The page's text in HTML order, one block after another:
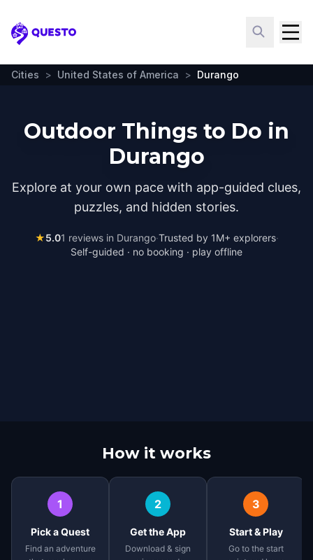
Questo
Cities > United States of America > Durango
Outdoor Things to Do in
Durango
Explore at your own pace with app-guided clues,
puzzles, and hidden stories.
★5.01 reviews in Durango·Trusted by 1M+ explorers·
Self-guided · no booking · play offline
How it works
1
Pick a Quest
Find an adventure
2
Get the App
Download & sign
3
Start & Play
Go to the start